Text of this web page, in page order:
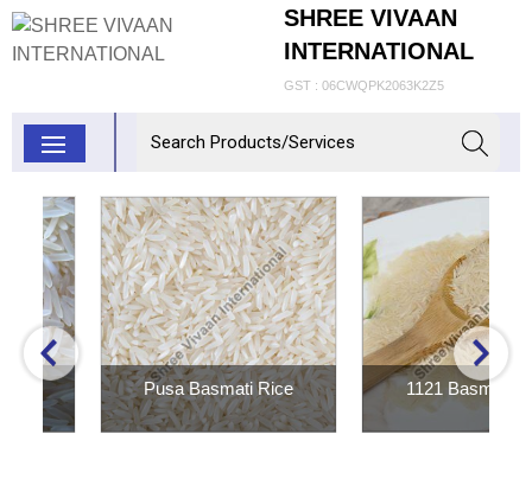
SHREE VIVAAN
INTERNATIONAL
GST : 06CWQPK2063K2Z5
Pusa Basmati Rice 1121 Basmati Rice